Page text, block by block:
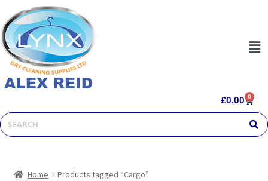
£0.00 0
Home Products tagged “Cargo”